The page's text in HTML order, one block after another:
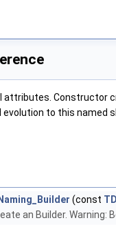
attributes. Constructor
to this named
(const
an Builder. Warning: